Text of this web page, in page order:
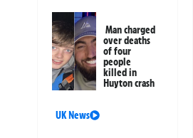
Man charged
over deaths
of four
people
killed in
Huyton crash
UK News